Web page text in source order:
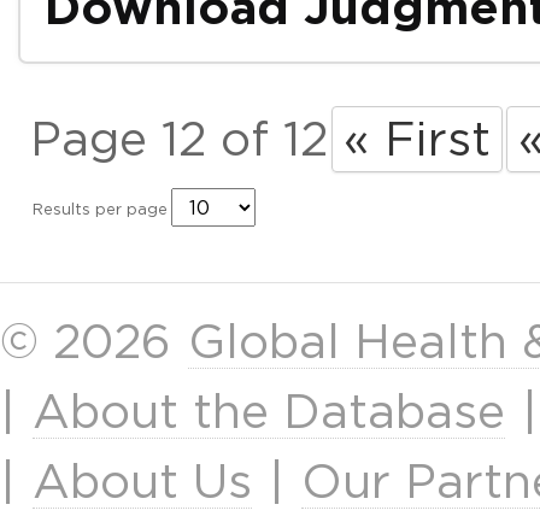
Page 12 of 12 « First
Results per page
© 2026 Global Health
About the Database
About Us Our